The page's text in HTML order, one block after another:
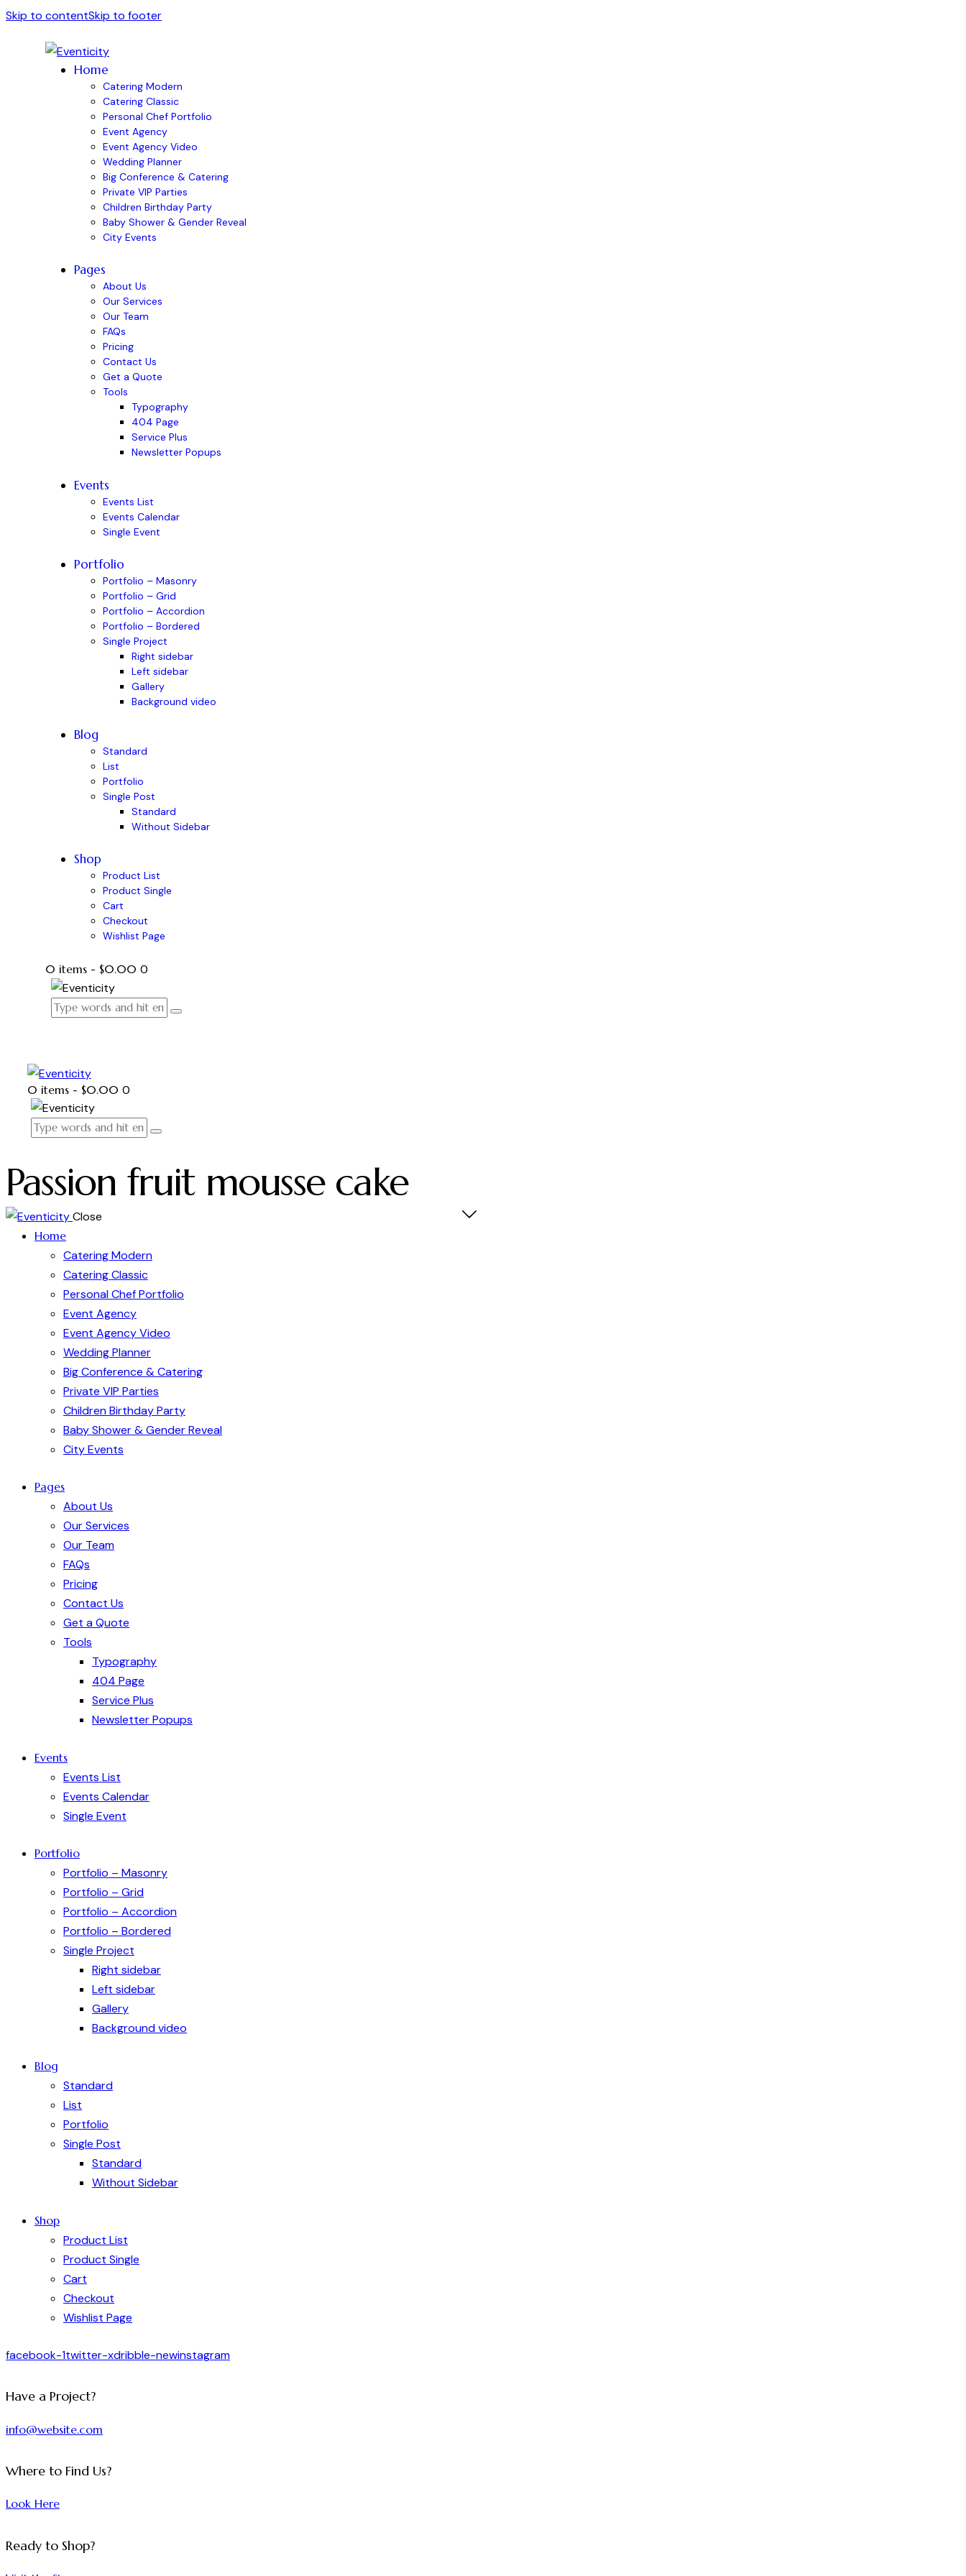
Skip to contentSkip to footer
Home
Catering Modern
Catering Classic
Personal Chef Portfolio
Event Agency
Event Agency Video
Wedding Planner
Big Conference & Catering
Private VIP Parties
Children Birthday Party
Baby Shower & Gender Reveal
City Events
Pages
About Us
Our Services
Our Team
FAQs
Pricing
Contact Us
Get a Quote
Tools
Typography
404 Page
Service Plus
Newsletter Popups
Events
Events List
Events Calendar
Single Event
Portfolio
Portfolio – Masonry
Portfolio – Grid
Portfolio – Accordion
Portfolio – Bordered
Single Project
Right sidebar
Left sidebar
Gallery
Background video
Blog
Standard
List
Portfolio
Single Post
Standard
Without Sidebar
Shop
Product List
Product Single
Cart
Checkout
Wishlist Page
0 items - $0.00 0
0 items - $0.00 0
Passion fruit mousse cake
Close
Home
Catering Modern
Catering Classic
Personal Chef Portfolio
Event Agency
Event Agency Video
Wedding Planner
Big Conference & Catering
Private VIP Parties
Children Birthday Party
Baby Shower & Gender Reveal
City Events
Pages
About Us
Our Services
Our Team
FAQs
Pricing
Contact Us
Get a Quote
Tools
Typography
404 Page
Service Plus
Newsletter Popups
Events
Events List
Events Calendar
Single Event
Portfolio
Portfolio – Masonry
Portfolio – Grid
Portfolio – Accordion
Portfolio – Bordered
Single Project
Right sidebar
Left sidebar
Gallery
Background video
Blog
Standard
List
Portfolio
Single Post
Standard
Without Sidebar
Shop
Product List
Product Single
Cart
Checkout
Wishlist Page
facebook-1twitter-xdribble-newinstagram
Have a Project?
info@website.com
Where to Find Us?
Look Here
Ready to Shop?